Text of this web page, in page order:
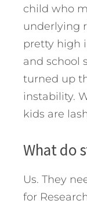
child who
underlying
pretty high
and school
turned up
instability.
kids are
What do
Us. They
for